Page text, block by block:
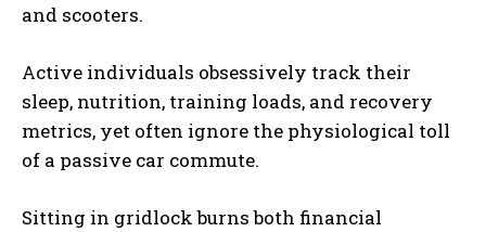
and scooters.
Active individuals obsessively track their
sleep, nutrition, training loads, and recovery
metrics, yet often ignore the physiological toll
of a passive car commute.
Sitting in gridlock burns both financial